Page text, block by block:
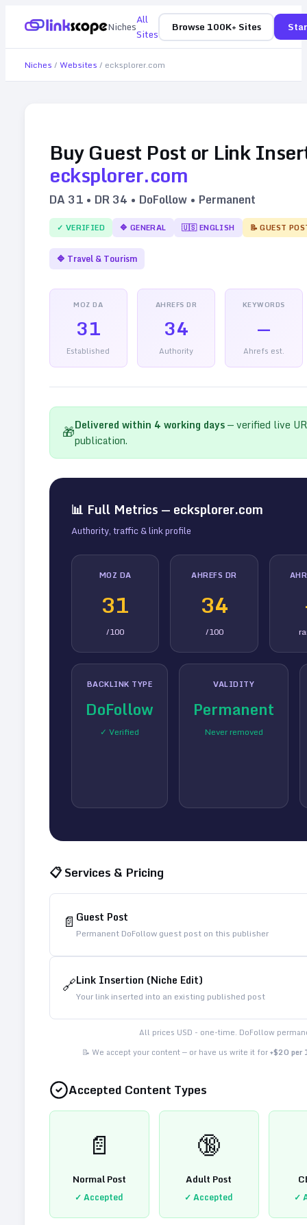
NichesAll
Sites
Browse 100K+ Sites
Niches / Websites / ecksplorer.com
Buy Guest Post or Link
ecksplorer.com
DA 31 • DR34 • DoFollow • Permanent
✓ VERIFIED 🔷 GENERAL 🇺🇸ENGLISH 📝 GUEST
🔷 Travel & Tourism
MOZ DA
31
Established
AHREFS DR
34
Authority
KEYWORDS
—
Ahrefs est.
🎁Delivered within 4 working days— verified live
publication.
📊 Full Metrics — ecksplorer.com
Authority, traffic & link profile
MOZ DA
31
/100
AHREFS DR
34
/100
BACKLINK TYPE
DoFollow
✓ Verified
VALIDITY
Permanent
Never removed
📋 Services & Pricing
📄 Guest Post
Permanent DoFollow guest post on this publisher
🔗Link Insertion (Niche Edit)
Your link inserted into an existing published post
All prices USD - one-time. DoFollow
📝 We accept your content — or have us write it for+$20 per
Accepted Content Types
📄
Normal Post
✓ Accepted
🔞
Adult Post
✓ Accepted ✓